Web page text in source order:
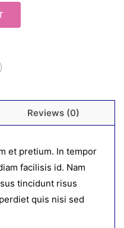
Reviews (0)
et pretium. In tempor
facilisis id. Nam
tincidunt risus
quis nisi sed